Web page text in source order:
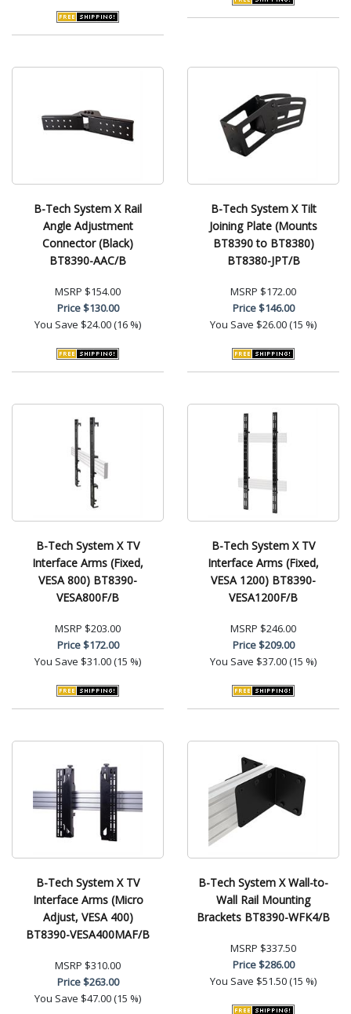
B-Tech System X Rail
Angle Adjustment
Connector (Black)
BT8390-AAC/B
MSRP $154.00
Price$130.00
You Save $24.00 (16 %)
B-Tech System X Tilt
Joining Plate (Mounts
BT8390 to BT8380)
BT8380-JPT/B
MSRP $172.00
Price$146.00
You Save $26.00 (15 %)
B-Tech System X TV
Interface Arms (Fixed,
VESA 800) BT8390-
VESA800F/B
MSRP $203.00
Price$172.00
You Save $31.00 (15 %)
B-Tech System X TV
Interface Arms (Fixed,
VESA 1200) BT8390-
VESA1200F/B
MSRP $246.00
Price$209.00
You Save $37.00 (15 %)
B-Tech System X TV
Interface Arms (Micro
Adjust, VESA 400)
BT8390-VESA400MAF/B
MSRP $310.00
Price$263.00
You Save $47.00 (15 %)
B-Tech System X Wall-to-
Wall Rail Mounting
Brackets BT8390-WFK4/B
MSRP $337.50
Price$286.00
You Save $51.50 (15 %)